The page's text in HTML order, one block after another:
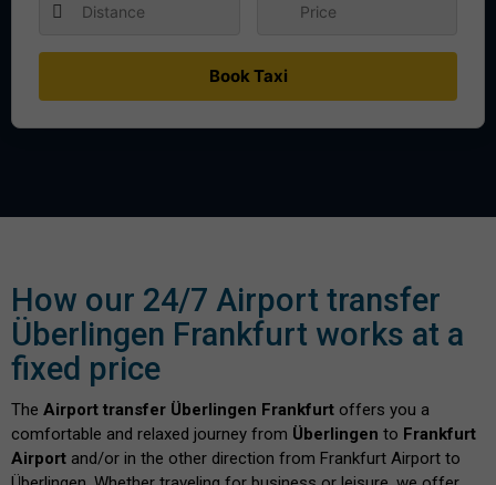
Book Taxi
How our 24/7 Airport transfer
Überlingen Frankfurt works at a
fixed price
The Airport transfer Überlingen Frankfurt offers you a
comfortable and relaxed journey from Überlingen to Frankfurt
Airport and/or in the other direction from Frankfurt Airport to